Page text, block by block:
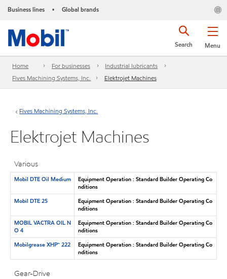
Business lines • Global brands
Menu
Search
Home For businesses
Industrial lubricants
Fives Machining Systems, Inc.
Elektrojet Machines
Fives Machining Systems, Inc.
Elektrojet Machines
Various
Mobil DTE Oil Medium
Equipment Operation : Standard Builder Operating Co
nditions
Mobil DTE 25
Equipment Operation : Standard Builder Operating Co
nditions
MOBIL VACTRA OIL N
O 4
Equipment Operation : Standard Builder Operating Co
nditions
Mobilgrease XHP™ 222
Equipment Operation : Standard Builder Operating Co
nditions
Gear-Drive